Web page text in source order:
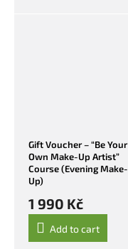
Gift Voucher – “Be Your
Own Make-Up Artist”
Course (Evening Make-
Up)
1 990 Kč
Add to cart